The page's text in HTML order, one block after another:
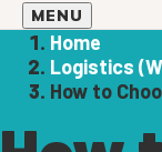
MENU
Home
Logistics
How to